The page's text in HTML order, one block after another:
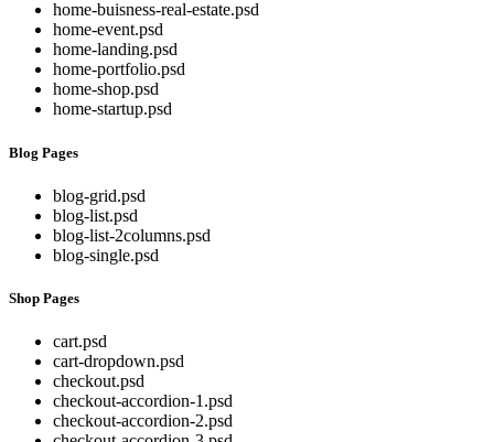
home-buisness-real-estate.psd
home-event.psd
home-landing.psd
home-portfolio.psd
home-shop.psd
home-startup.psd
Blog Pages
blog-grid.psd
blog-list.psd
blog-list-2columns.psd
blog-single.psd
Shop Pages
cart.psd
cart-dropdown.psd
checkout.psd
checkout-accordion-1.psd
checkout-accordion-2.psd